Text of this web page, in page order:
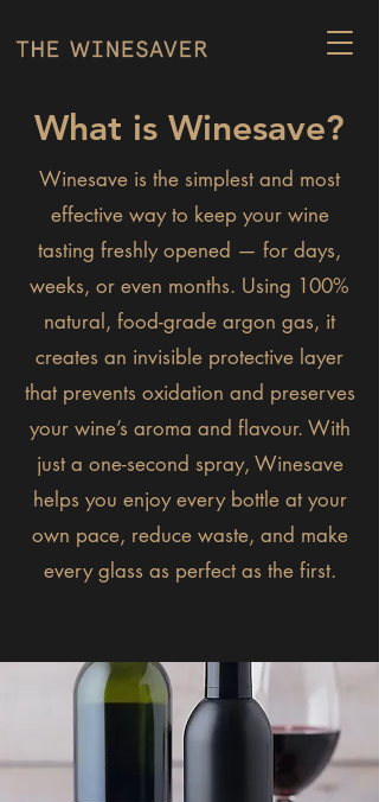
What is Winesave?
Winesave is the simplest and most
effective way to keep your wine
tasting freshly opened — for days,
weeks, or even months. Using 100%
natural, food-grade argon gas, it
creates an invisible protective layer
that prevents oxidation and preserves
your wine’s aroma and flavour. With
just a one-second spray, Winesave
helps you enjoy every bottle at your
own pace, reduce waste, and make
every glass as perfect as the first.